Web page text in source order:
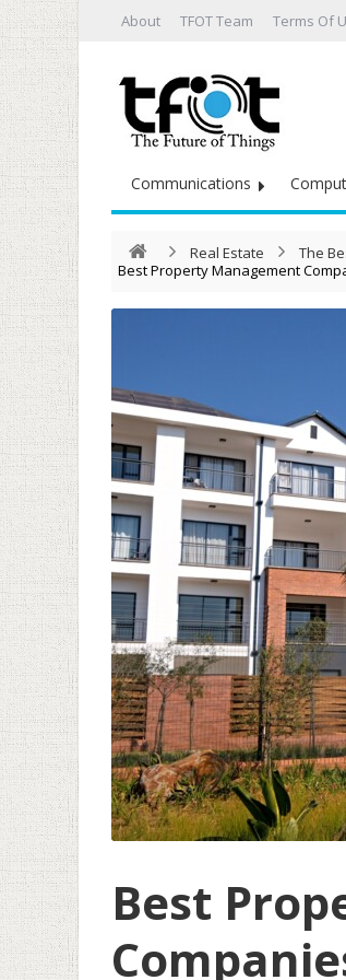
About TFOT Team Terms Of
Communications
Real Estate
The
Best Property Management
Best